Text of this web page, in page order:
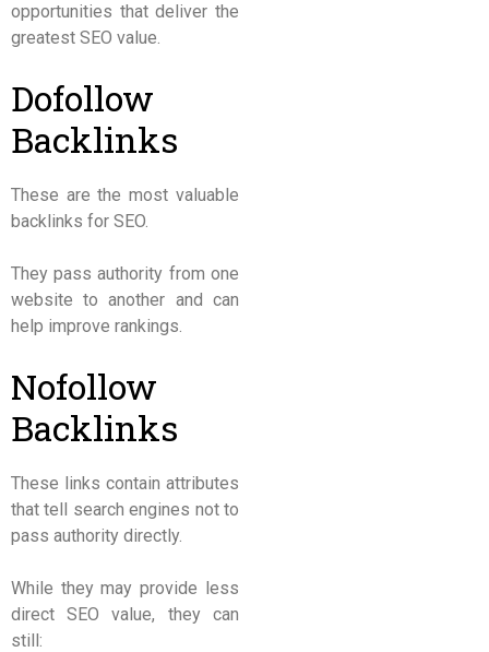
opportunities that deliver the
greatest SEO value.
Dofollow
Backlinks
These are the most valuable
backlinks for SEO.
They pass authority from one
website to another and can
help improve rankings.
Nofollow
Backlinks
These links contain attributes
that tell search engines not to
pass authority directly.
While they may provide less
direct SEO value, they can
still: